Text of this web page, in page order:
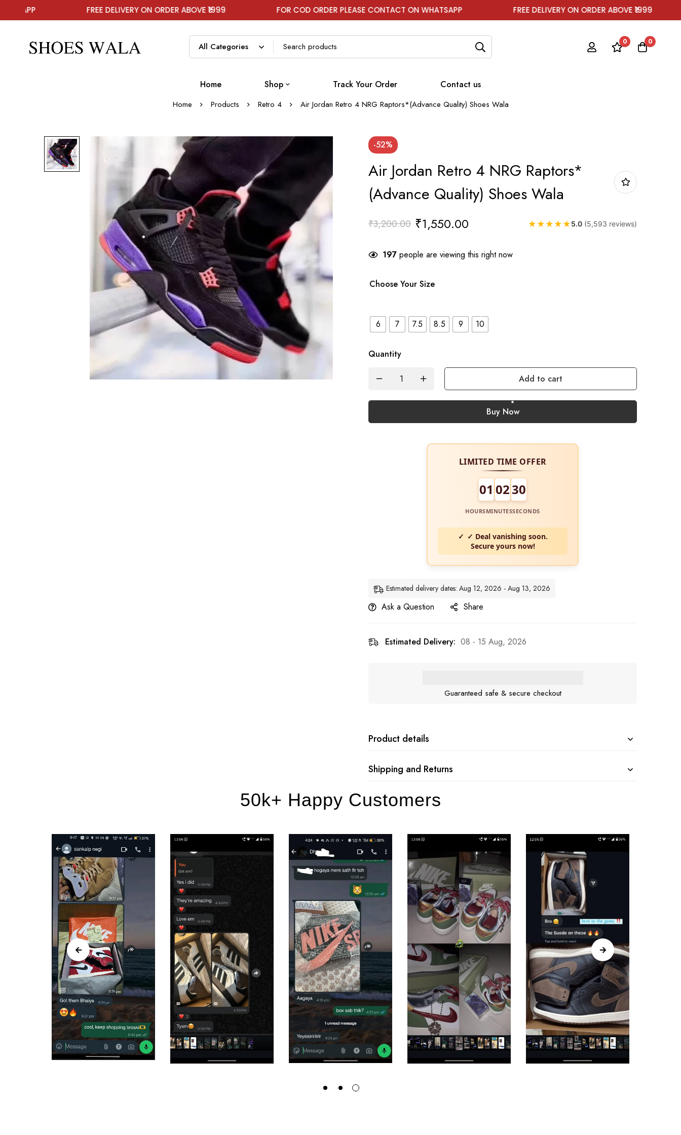
FREE DELIVERY ON ORDER ABOVE ₹1999 FOR COD ORDER PLEASE CONTACT ON WHATSAPP FREE DELIVERY ON ORDER ABOVE ₹1999
0 0
Home Shop Track Your Order Contact us
Home Products Retro 4 Air Jordan Retro 4 NRG Raptors*(Advance Quality) Shoes Wala
-52%
Air Jordan Retro 4 NRG Raptors*
(Advance Quality) Shoes Wala
₹3,200.00 ₹1,550.00 ★ ★ ★ ★ ★5.0 (5,593 reviews)
197 people are viewing this right now
Choose Your Size
6 7 7.5 8.5 9 10
Quantity
Add to cart
Buy Now
LIMITED TIME OFFER
01 0229
HOURSMINUTESSECONDS
✓ Deal vanishing soon.
Secure yours now!
Estimated delivery dates: Aug 12, 2026 - Aug 13, 2026
Ask a Question Share
Estimated Delivery: 08 - 15 Aug, 2026
Guaranteed safe & secure checkout
Product details
Shipping and Returns
50k+ Happy Customers